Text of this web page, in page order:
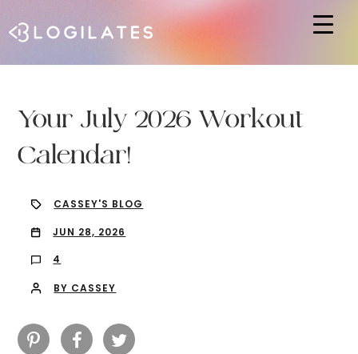
Your July 2026 Workout
Calendar!
CASSEY'S BLOG
JUN 28, 2026
4
BY CASSEY